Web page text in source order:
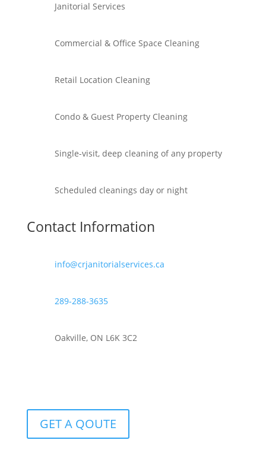
Janitorial Services
Commercial & Office Space Cleaning
Retail Location Cleaning
Condo & Guest Property Cleaning
Single-visit, deep cleaning of any property
Scheduled cleanings day or night
Contact Information
info@crjanitorialservices.ca
289-288-3635
Oakville, ON L6K 3C2
GET A QOUTE